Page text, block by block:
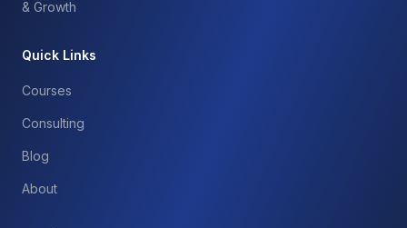
& Growth
Quick Links
Courses
Consulting
Blog
About